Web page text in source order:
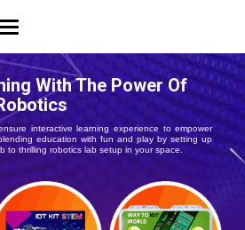
Toggle
navigation
With The Power Of
interactive learning experience to empower
education with fun and play by setting up
to thrilling robotics lab setup in your space.